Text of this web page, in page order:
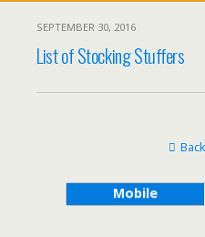
SEPTEMBER 30, 2016
List of Stocking Stuffers
Mobile